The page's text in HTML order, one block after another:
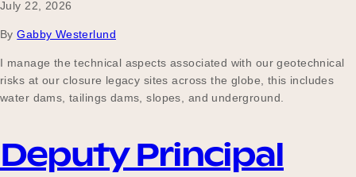
Our Why
July 22, 2026
By Gabby Westerlund
I manage the technical aspects associated with our geotechnical
risks at our closure legacy sites across the globe, this includes
water dams, tailings dams, slopes, and underground.
Deputy Principal